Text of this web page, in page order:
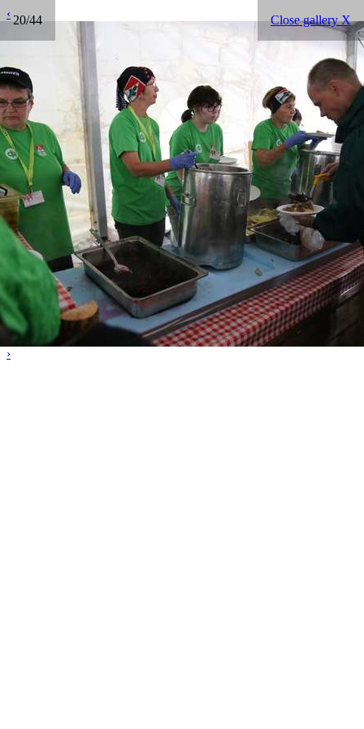
20/44 Close gallery X
‹
›